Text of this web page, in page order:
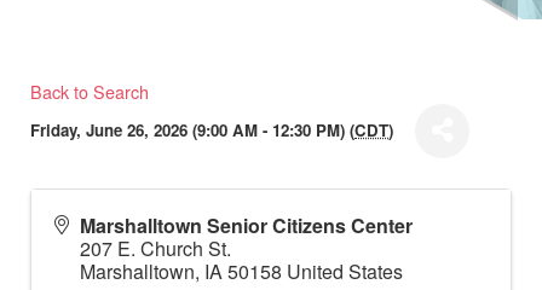
Back to Search
Friday, June 26, 2026 (9:00 AM - 12:30 PM) (CDT)
Marshalltown Senior Citizens Center
207 E. Church St.
Marshalltown, IA50158 United States